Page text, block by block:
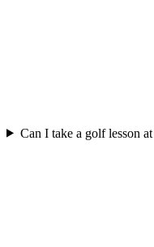
Can I take a golf lesson